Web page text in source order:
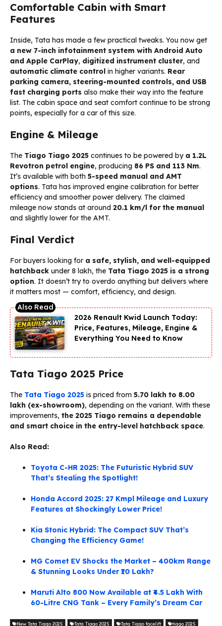
Comfortable Cabin with Smart
Features
Inside, Tata has made a few practical tweaks. You now get
a new 7-inch infotainment system with Android Auto
and Apple CarPlay, digitized instrument cluster, and
automatic climate control in higher variants. Rear
parking camera, steering-mounted controls, and USB
fast charging ports also make their way into the feature
list. The cabin space and seat comfort continue to be strong
points, especially for a car of this size.
Engine & Mileage
The Tiago Tiago 2025 continues to be powered by a 1.2L
Revotron petrol engine, producing 86 PS and 113 Nm.
It’s available with both 5-speed manual and AMT
options. Tata has improved engine calibration for better
efficiency and smoother power delivery. The claimed
mileage now stands at around 20.1 km/l for the manual
and slightly lower for the AMT.
Final Verdict
For buyers looking for a safe, stylish, and well-equipped
hatchback under ₹8 lakh, the Tata Tiago 2025 is a strong
option. It doesn’t try to overdo anything but delivers where
it matters most — comfort, efficiency, and design.
2026 Renault Kwid Launch Today:
Price, Features, Mileage, Engine &
Everything You Need to Know
Tata Tiago 2025 Price
The Tata Tiago 2025 is priced from ₹5.70 lakh to ₹8.00
lakh (ex-showroom), depending on the variant. With these
improvements, the 2025 Tiago remains a dependable
and smart choice in the entry-level hatchback space.
Also Read:
Toyota C-HR 2025: The Futuristic Hybrid SUV
That’s Stealing the Spotlight!
Honda Accord 2025: 27 Kmpl Mileage and Luxury
Features at Shockingly Lower Price!
Kia Stonic Hybrid: The Compact SUV That’s
Changing the Efficiency Game!
MG Comet EV Shocks the Market – 400km Range
& Stunning Looks Under ₹10 Lakh?
Maruti Alto 800 Now Available at ₹4.5 Lakh With
60-Litre CNG Tank – Every Family’s Dream Car
New Tata Tiago 2025 Tata Tiago 2025 Tata Tiago facelift tiago 2025